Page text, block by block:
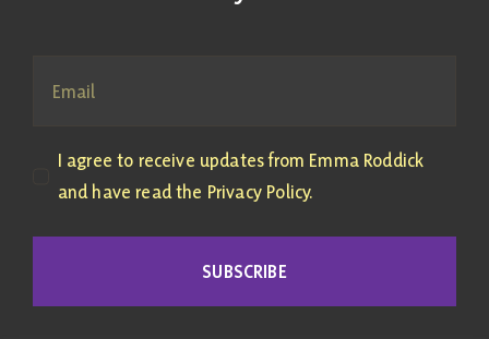
I agree to receive updates from Emma Roddick
and have read the Privacy Policy.
SUBSCRIBE